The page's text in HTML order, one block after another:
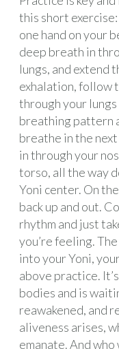
this short
one hand on your
deep breath in
lungs, and extend
exhalation, follow
through your
breathing pattern
breathe in the
in through your
torso, all the way
Yoni center. On
back up and out.
rhythm and just
you’re feeling.
into your Yoni,
above practice.
bodies and is
reawakened, and
aliveness arises,
emanate. And